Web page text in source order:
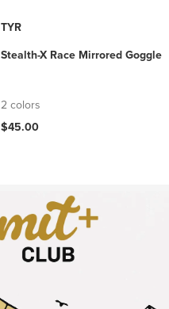
TYR
Stealth-X Race Mirrored Goggle
2 colors
$45.00